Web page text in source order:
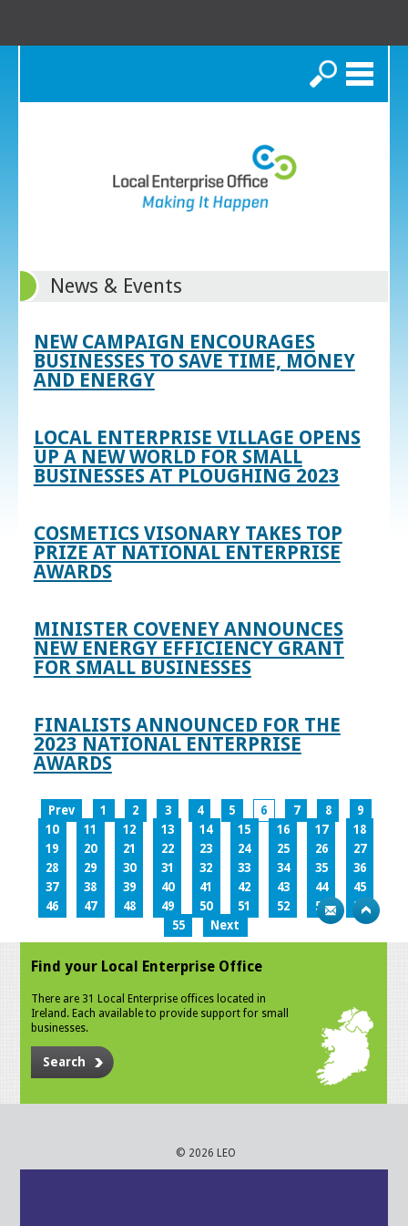
Search
News & Events
NEW CAMPAIGN ENCOURAGES
BUSINESSES TO SAVE TIME, MONEY
AND ENERGY
LOCAL ENTERPRISE VILLAGE OPENS
UP A NEW WORLD FOR SMALL
BUSINESSES AT PLOUGHING 2023
COSMETICS VISONARY TAKES TOP
PRIZE AT NATIONAL ENTERPRISE
AWARDS
MINISTER COVENEY ANNOUNCES
NEW ENERGY EFFICIENCY GRANT
FOR SMALL BUSINESSES
FINALISTS ANNOUNCED FOR THE
2023 NATIONAL ENTERPRISE
AWARDS
Prev 1 2 3 4 5 6 7 8
9
10
11 12 13 14 15 16 17
18
19
20 21 22 23 24 25 26
27
28
29 30 31 32 33 34 35
36
37
38 39 40 41 42 43 44
45
46
47 48 49 50 51 52 53
54
55
Next
Find your Local Enterprise Office
There are 31 Local Enterprise offices located in
Ireland. Each available to provide support for small
businesses.
Search
© 2026 LEO